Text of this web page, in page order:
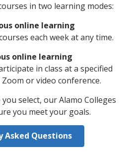
in two learning modes:
online learning
each week at any time.
online learning
in class at a specified
or video conference.
select, our Alamo Colleges
you meet your goals.
Asked Questions